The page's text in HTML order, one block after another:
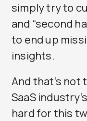
simply try to
and “second
to end up
insights.
And that’s not
SaaS
hard for this